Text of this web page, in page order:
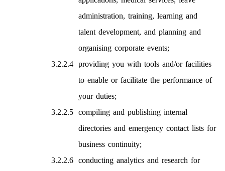
administration, training, learning and
talent development, and planning and
organising corporate events;
providing you with tools and/or facilities
to enable or facilitate the performance of
your duties;
compiling and publishing internal
directories and emergency contact lists for
business continuity;
conducting analytics and research for